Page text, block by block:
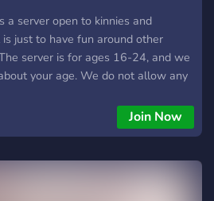
a server open to kinnies and
just to have fun around other
server is for ages 16-24, and we
your age. We do not allow any
here. We are a new server, so
Join Now